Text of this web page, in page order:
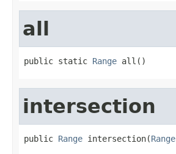
all
public static Range all()
intersection
public Range intersection(Range